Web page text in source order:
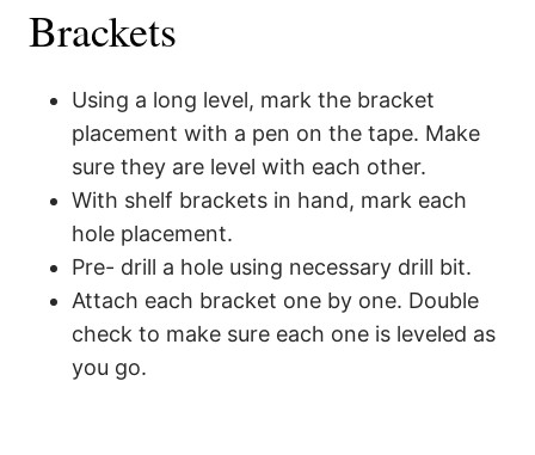
Brackets
Using a long level, mark the bracket
placement with a pen on the tape. Make
sure they are level with each other.
With shelf brackets in hand, mark each
hole placement.
Pre- drill a hole using necessary drill bit.
Attach each bracket one by one. Double
check to make sure each one is leveled as
you go.